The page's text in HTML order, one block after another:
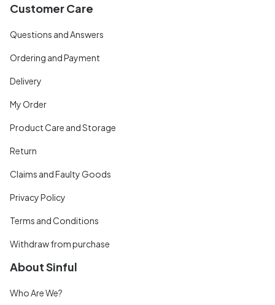
Customer Care
Questions and Answers
Ordering and Payment
Delivery
My Order
Product Care and Storage
Return
Claims and Faulty Goods
Privacy Policy
Terms and Conditions
Withdraw from purchase
About Sinful
Who Are We?